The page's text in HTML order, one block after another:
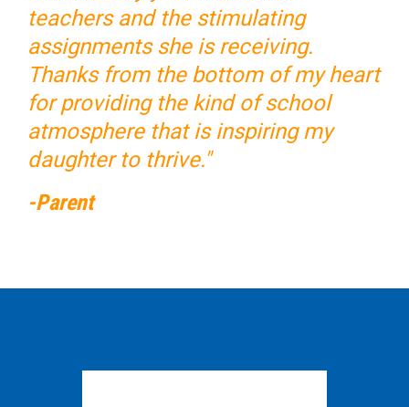
teachers and the stimulating
assignments she is receiving.
Thanks from the bottom of my heart
for providing the kind of school
atmosphere that is inspiring my
daughter to thrive."
-Parent